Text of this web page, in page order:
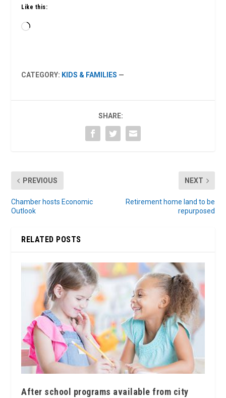
Like this:
Loading…
CATEGORY: KIDS & FAMILIES —
SHARE:
PREVIOUS
Chamber hosts Economic
Outlook
NEXT
Retirement home land to be
repurposed
RELATED POSTS
After school programs available from city